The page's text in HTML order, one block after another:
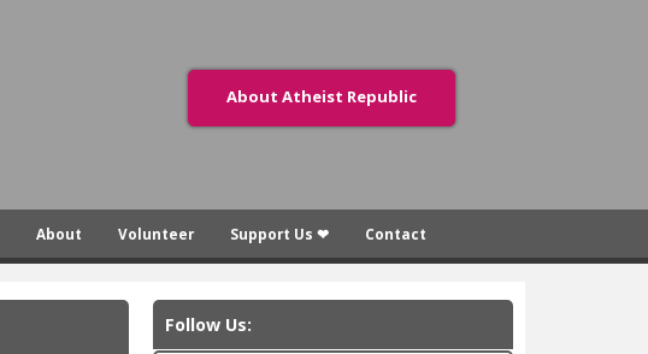
About Atheist Republic
About Volunteer Support Us ❤ Contact
Follow Us: